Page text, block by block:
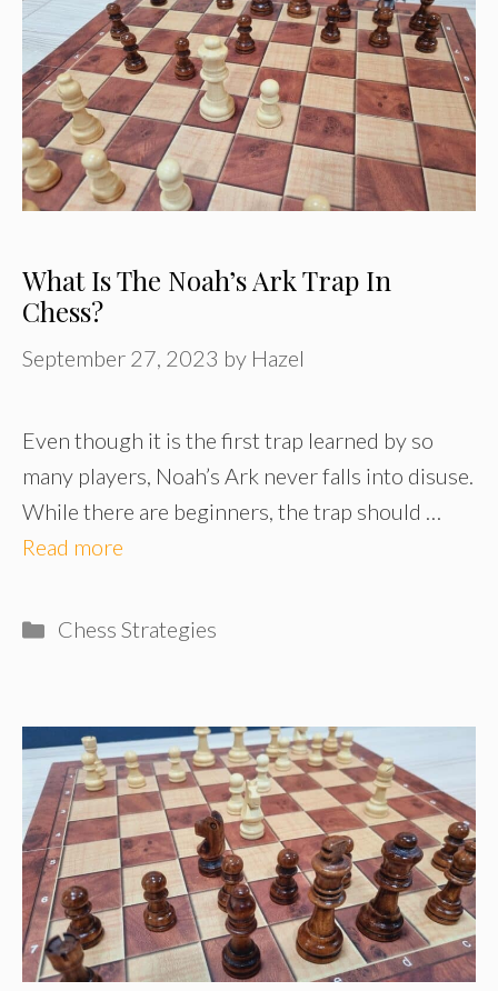
What Is The Noah’s Ark Trap In
Chess?
September 27, 2023 by Hazel
Even though it is the first trap learned by so
many players, Noah’s Ark never falls into disuse.
While there are beginners, the trap should …
Read more
Categories
Chess Strategies